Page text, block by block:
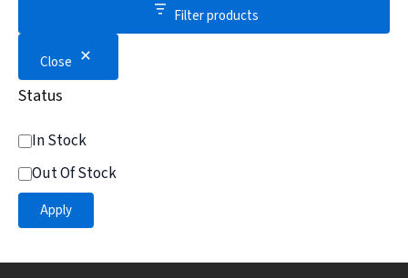
Filter products
Close
Status
In Stock
Out Of Stock
Apply